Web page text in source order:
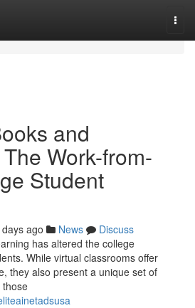
and
Work-from-
Student
ago News
Discuss
has altered the college
While virtual classrooms offer
they also present a unique set of
those